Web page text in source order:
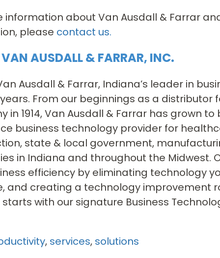
information about Van Ausdall & Farrar
please contact us.
AUSDALL & FARRAR, INC.
Ausdall & Farrar, Indiana’s leader in
years. From our beginnings as a distributor
in 1914, Van Ausdall & Farrar has grown
business technology provider for
state & local government,
in Indiana and throughout the Midwest.
efficiency by eliminating technology
and creating a technology improvement
with our signature Business
, services, solutions